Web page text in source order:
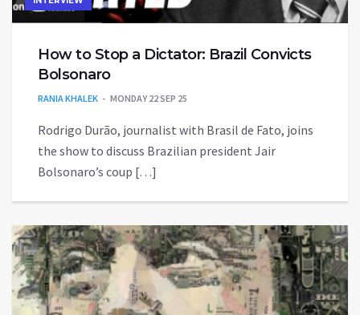
How to Stop a Dictator: Brazil Convicts
Bolsonaro
RANIA KHALEK MONDAY 22 SEP 25
Rodrigo Durão, journalist with Brasil de Fato, joins
the show to discuss Brazilian president Jair
Bolsonaro’s coup […]